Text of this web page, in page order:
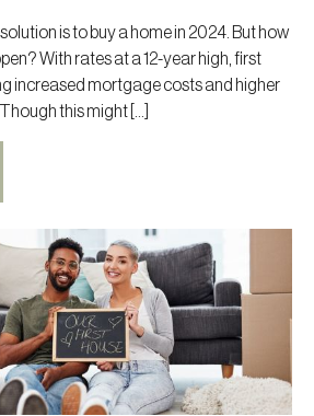
is to buy a home in 2024. But how
With rates at a 12-year high, first
increased mortgage costs and higher
this might […]